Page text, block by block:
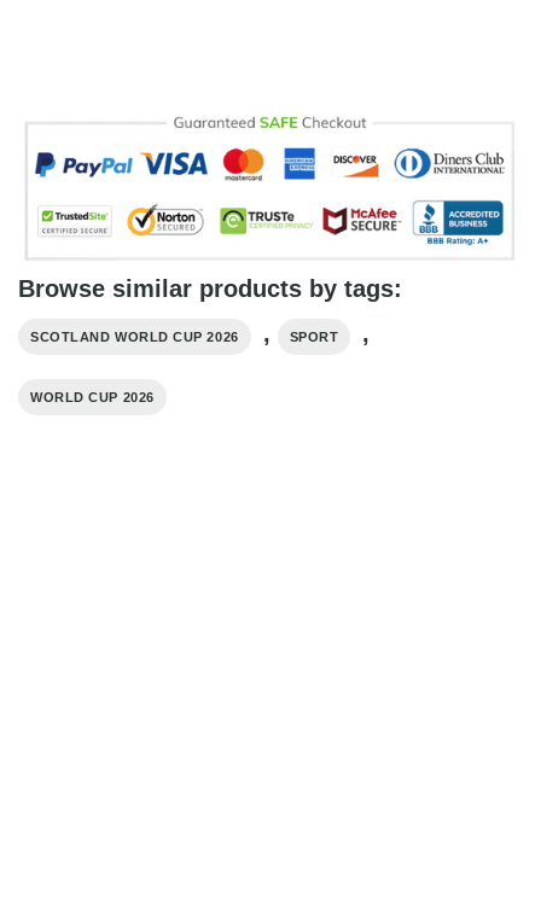
Browse similar products by tags:
SCOTLAND WORLD CUP 2026 , SPORT ,
WORLD CUP 2026